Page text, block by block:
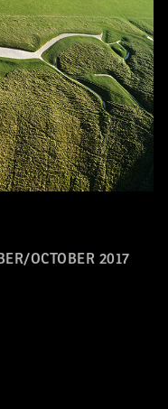
OCTOBER 2017